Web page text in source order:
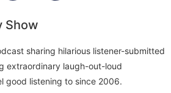
Show
sharing hilarious listener-submitted
extraordinary laugh-out-loud
good listening to since 2006.